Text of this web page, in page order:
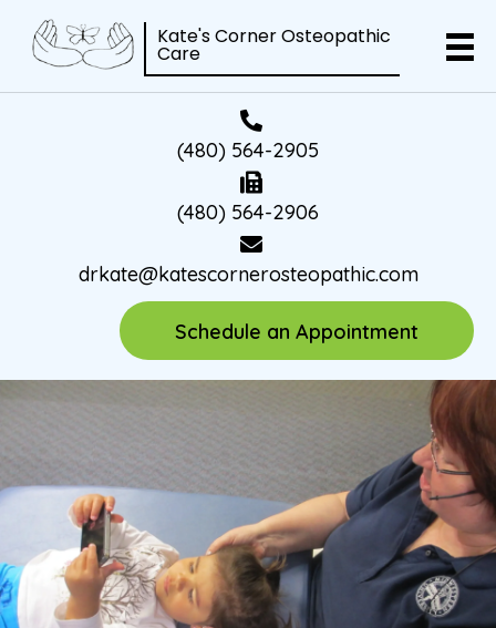
Kate's Corner Osteopathic
Care
(480) 564-2905
(480) 564-2906
drkate@katescornerosteopathic.com
Schedule an Appointment